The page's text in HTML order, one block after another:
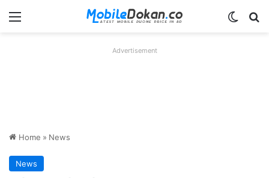
Menu
Advertisement
Home » News
News